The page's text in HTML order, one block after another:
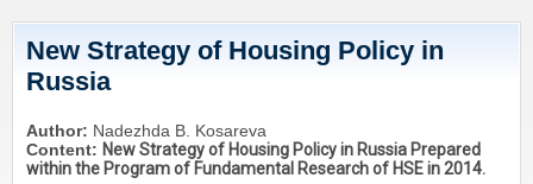
New Strategy of Housing Policy in
Russia
Author: Nadezhda B. Kosareva
Content: New Strategy of Housing Policy in Russia Prepared
within the Program of Fundamental Research of HSE in 2014.